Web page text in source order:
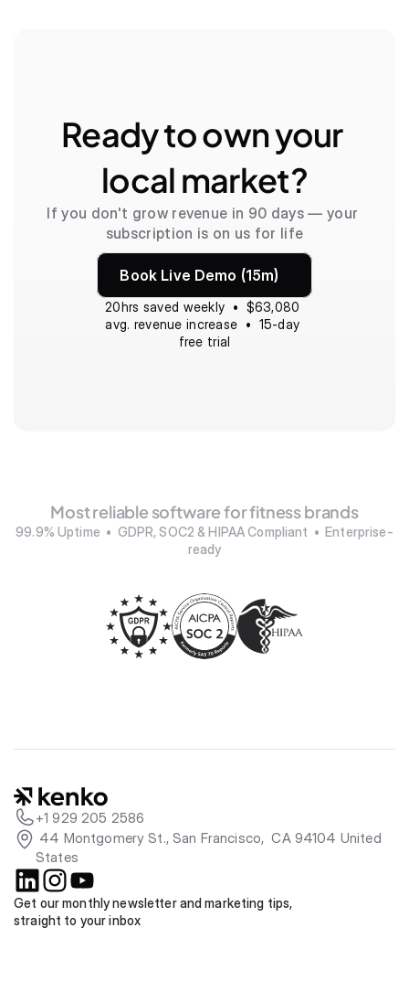
Ready to own your
local market?
If you don't grow revenue in 90 days — your
subscription is on us for life
Book Live Demo (15m)
20hrs saved weekly  •  $63,080
avg. revenue increase  •  15-day
free trial
Most reliable software for fitness brands
99.9% Uptime  •  GDPR, SOC2 & HIPAA Compliant  •  Enterprise-
ready
+1 929 205 2586
States
Get our monthly newsletter and marketing tips,
straight to your inbox